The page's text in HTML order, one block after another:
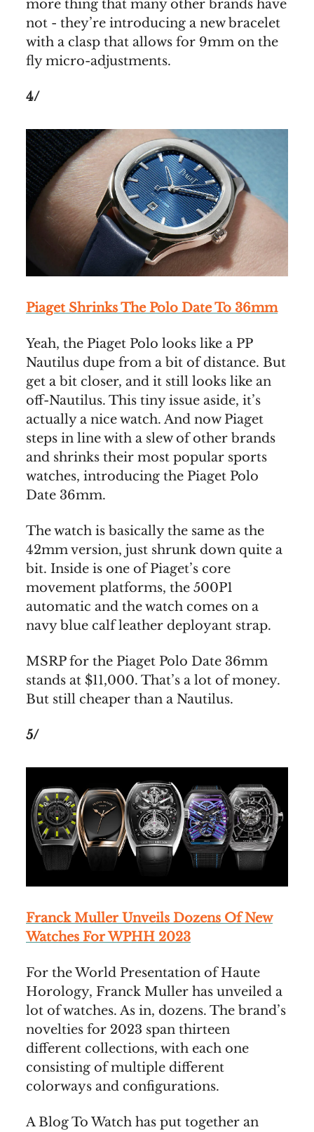
more thing that many other brands have
not - they’re introducing a new bracelet
with a clasp that allows for 9mm on the
fly micro-adjustments.
4/
Piaget Shrinks The Polo Date To 36mm
Yeah, the Piaget Polo looks like a PP
Nautilus dupe from a bit of distance. But
get a bit closer, and it still looks like an
off-Nautilus. This tiny issue aside, it’s
actually a nice watch. And now Piaget
steps in line with a slew of other brands
and shrinks their most popular sports
watches, introducing the Piaget Polo
Date 36mm.
The watch is basically the same as the
42mm version, just shrunk down quite a
bit. Inside is one of Piaget’s core
movement platforms, the 500P1
automatic and the watch comes on a
navy blue calf leather deployant strap.
MSRP for the Piaget Polo Date 36mm
stands at $11,000. That’s a lot of money.
But still cheaper than a Nautilus.
5/
Franck Muller Unveils Dozens Of New
Watches For WPHH 2023
For the World Presentation of Haute
Horology, Franck Muller has unveiled a
lot of watches. As in, dozens. The brand’s
novelties for 2023 span thirteen
different collections, with each one
consisting of multiple different
colorways and configurations.
A Blog To Watch has put together an